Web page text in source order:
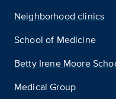
Neighborhood clinics
School of Medicine
Betty Irene Moore
Medical Group